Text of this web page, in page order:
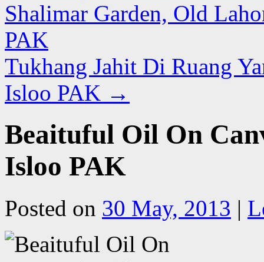
Shalimar Garden, Old
PAK
Tukhang Jahit Di Ruang
Isloo PAK →
Beaituful Oil On
Isloo PAK
Posted on 30 May, 2013 |